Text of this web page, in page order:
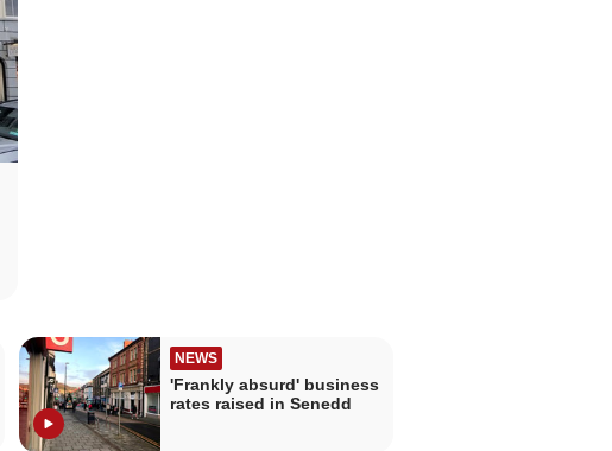
NEWS
'Frankly absurd' business
rates raised in Senedd